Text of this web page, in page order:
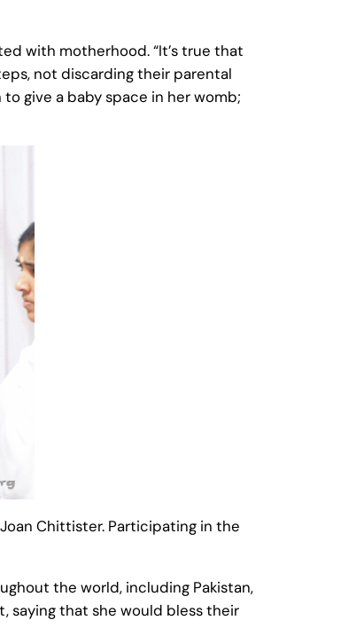
with motherhood. “It’s true that
not discarding their parental
give a baby space in her womb;
Chittister. Participating in the
the world, including Pakistan,
saying that she would bless their